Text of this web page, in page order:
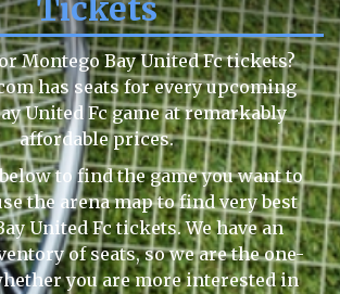
Tickets
Montego Bay United Fc tickets?
has seats for every upcoming
United Fc game at remarkably
affordable prices.
to find the game you want to
the arena map to find very best
United Fc tickets. We have an
of seats, so we are the one-
you are more interested in